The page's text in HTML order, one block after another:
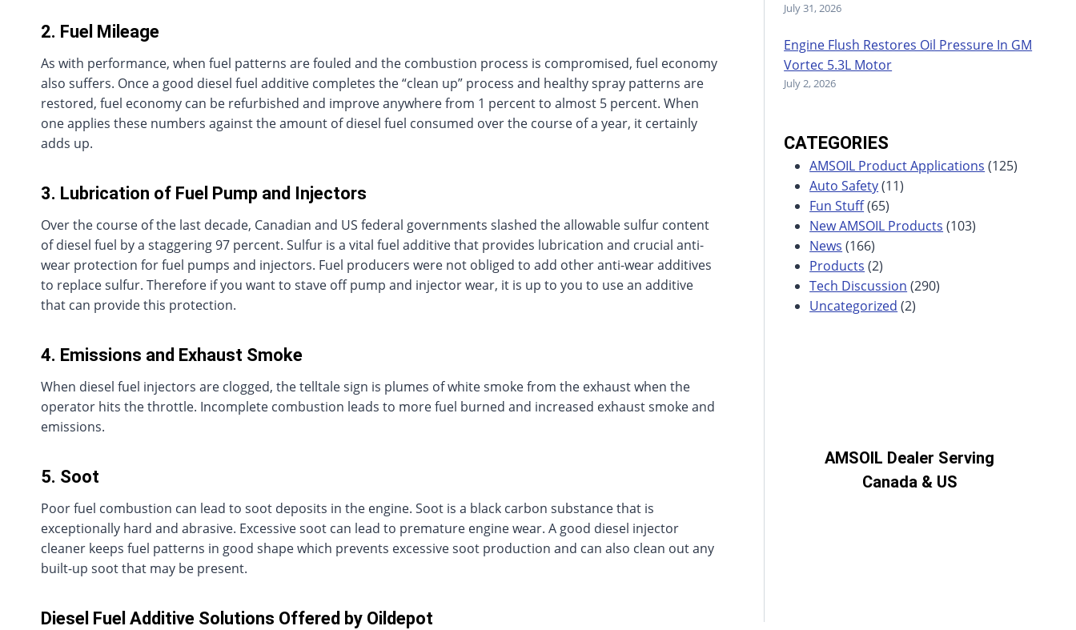
2. Fuel Mileage
As with performance, when fuel patterns are fouled and the combustion process is compromised, fuel economy
also suffers. Once a good diesel fuel additive completes the “clean up” process and healthy spray patterns are
restored, fuel economy can be refurbished and improve anywhere from 1 percent to almost 5 percent. When
one applies these numbers against the amount of diesel fuel consumed over the course of a year, it certainly
adds up.
3. Lubrication of Fuel Pump and Injectors
Over the course of the last decade, Canadian and US federal governments slashed the allowable sulfur content
of diesel fuel by a staggering 97 percent. Sulfur is a vital fuel additive that provides lubrication and crucial anti-
wear protection for fuel pumps and injectors. Fuel producers were not obliged to add other anti-wear additives
to replace sulfur. Therefore if you want to stave off pump and injector wear, it is up to you to use an additive
that can provide this protection.
4. Emissions and Exhaust Smoke
When diesel fuel injectors are clogged, the telltale sign is plumes of white smoke from the exhaust when the
operator hits the throttle. Incomplete combustion leads to more fuel burned and increased exhaust smoke and
emissions.
5. Soot
Poor fuel combustion can lead to soot deposits in the engine. Soot is a black carbon substance that is
exceptionally hard and abrasive. Excessive soot can lead to premature engine wear. A good diesel injector
cleaner keeps fuel patterns in good shape which prevents excessive soot production and can also clean out any
built-up soot that may be present.
Diesel Fuel Additive Solutions Offered by Oildepot
July 31, 2026
Engine Flush Restores Oil Pressure In GM
Vortec 5.3L Motor
July 2, 2026
CATEGORIES
AMSOIL Product Applications (125)
Auto Safety(11)
Fun Stuff(65)
New AMSOIL Products (103)
News (166)
Products (2)
Tech Discussion (290)
Uncategorized (2)
AMSOIL Dealer Serving
Canada & US